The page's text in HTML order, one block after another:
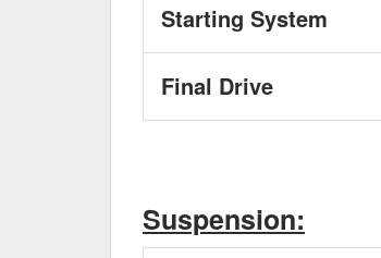
Starting System
Final Drive
Suspension: